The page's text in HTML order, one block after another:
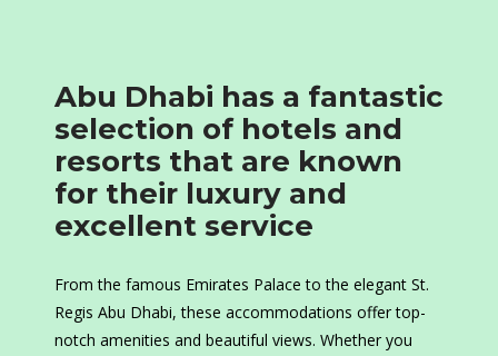
Abu Dhabi has a fantastic
selection of hotels and
resorts that are known
for their luxury and
excellent service
From the famous Emirates Palace to the elegant St.
Regis Abu Dhabi, these accommodations offer top-
notch amenities and beautiful views. Whether you